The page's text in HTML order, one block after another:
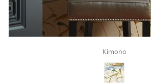
Kimono